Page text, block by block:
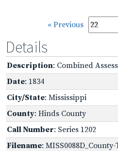
« Previous
Details
Description: Combined
Date: 1834
City/State: Mississippi
County: Hinds County
Call Number: Series 1202
Filename: